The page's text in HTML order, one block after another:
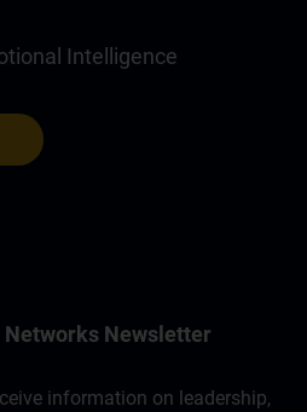
Intelligence
Newsletter
information on leadership,